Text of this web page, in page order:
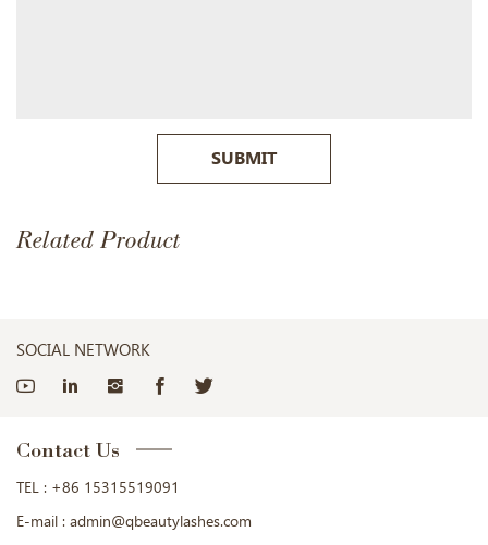
SUBMIT
Related Product
SOCIAL NETWORK
Contact Us
TEL : +86 15315519091
E-mail : admin@qbeautylashes.com